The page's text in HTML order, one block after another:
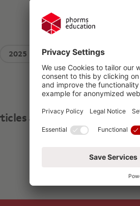
2025
available for this